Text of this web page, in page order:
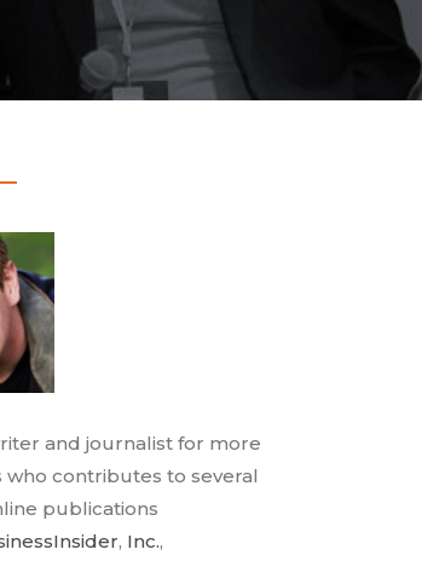
and journalist for more
who contributes to several
publications
, Inc.,